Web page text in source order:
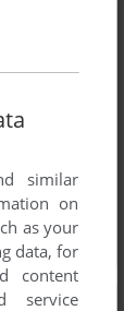
similar
on
as your
data, for
content
service